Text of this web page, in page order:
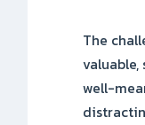
The
well-